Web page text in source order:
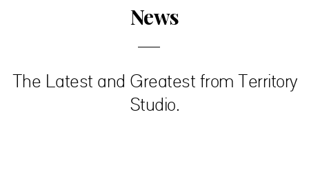
News
The Latest and Greatest from Territory
Studio.